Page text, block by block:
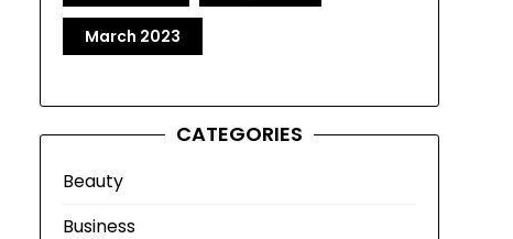
March 2023
CATEGORIES
Beauty
Business